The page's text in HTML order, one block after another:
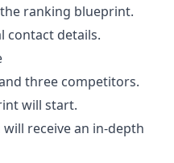
ranking blueprint.
contact details.
three competitors.
will start.
receive an in-depth